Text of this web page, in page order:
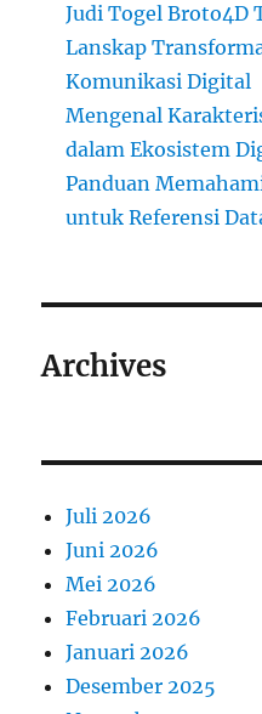
Judi Togel Broto4D
Lanskap
Komunikasi Digital
Mengenal
dalam Ekosistem
Panduan
untuk Referensi
Archives
Juli 2026
Juni 2026
Mei 2026
Februari 2026
Januari 2026
Desember 2025